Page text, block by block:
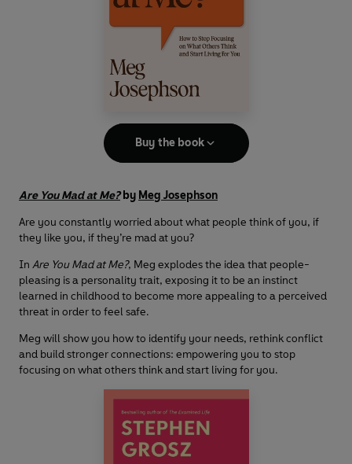
Buy the book
Are You Mad at Me?by Meg Josephson
Are you constantly worried about what people think of you, if
they like you, if they’re mad at you?
In Are You Mad at Me?, Meg explodes the idea that people-
pleasing is a personality trait, exposing it to be an instinct
learned in childhood to become more appealing to a perceived
threat in order to feel safe.
Meg will show you how to identify your needs, rethink conflict
and build stronger connections: empowering you to stop
focusing on what others think and start living for you.